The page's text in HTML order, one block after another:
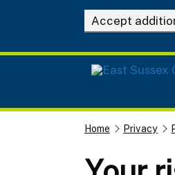
Accept
Home Privacy